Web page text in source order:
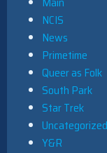
NCIS
News
Primetime
Queer as Folk
South Park
Star Trek
Uncategorized
Y&R